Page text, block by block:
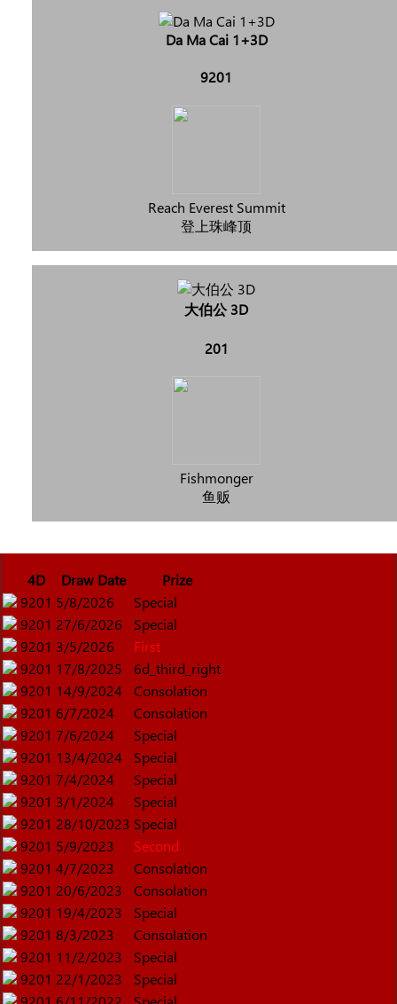
Da Ma Cai 1+3D
9201
Reach Everest Summit
登上珠峰顶
大伯公 3D
201
Fishmonger
鱼贩
4D Draw Date
Prize
9201 5/8/2026
Special
9201 27/6/2026
Special
9201 3/5/2026
First
9201 17/8/2025
6d_third_right
9201 14/9/2024
Consolation
9201 6/7/2024
Consolation
9201 7/6/2024
Special
9201 13/4/2024
Special
9201 7/4/2024
Special
9201 3/1/2024
Special
9201 28/10/2023 Special
9201 5/9/2023
Second
9201 4/7/2023
Consolation
9201 20/6/2023
Consolation
9201 19/4/2023
Special
9201 8/3/2023
Consolation
9201 11/2/2023
Special
9201 22/1/2023
Special